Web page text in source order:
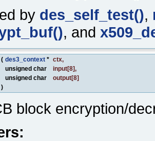
by des_self_test(),
, and
( des3_context * ctx,
unsigned char
input[8],
unsigned char
output[8]
)
block encryption/